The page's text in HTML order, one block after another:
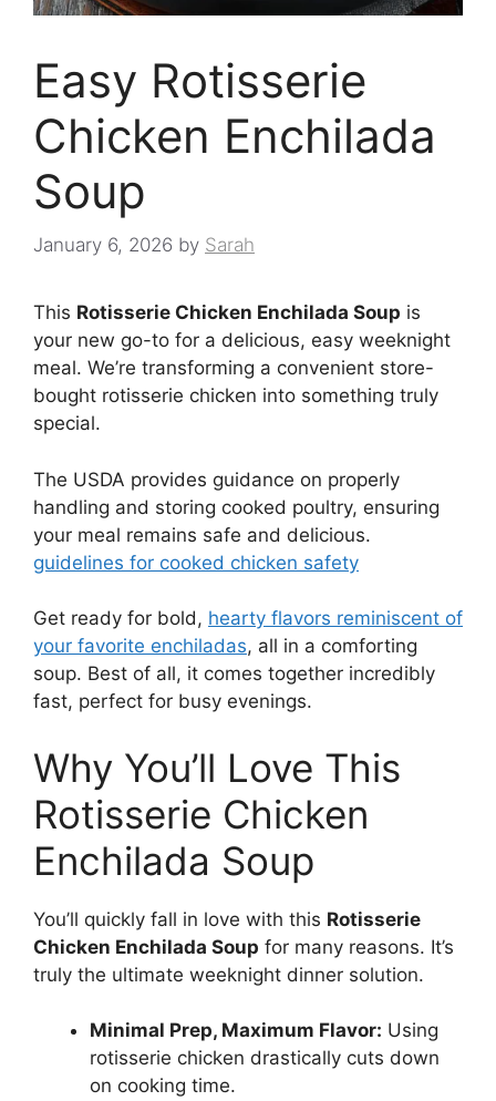
Easy Rotisserie
Chicken Enchilada
Soup
January 6, 2026 by Sarah
This Rotisserie Chicken Enchilada Soup is
your new go-to for a delicious, easy weeknight
meal. We’re transforming a convenient store-
bought rotisserie chicken into something truly
special.
The USDA provides guidance on properly
handling and storing cooked poultry, ensuring
your meal remains safe and delicious.
guidelines for cooked chicken safety
Get ready for bold, hearty flavors reminiscent of
your favorite enchiladas, all in a comforting
soup. Best of all, it comes together incredibly
fast, perfect for busy evenings.
Why You’ll Love This
Rotisserie Chicken
Enchilada Soup
You’ll quickly fall in love with this Rotisserie
Chicken Enchilada Soup for many reasons. It’s
truly the ultimate weeknight dinner solution.
Minimal Prep, Maximum Flavor: Using
rotisserie chicken drastically cuts down
on cooking time.